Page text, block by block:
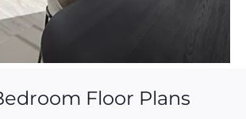
Floor Plans